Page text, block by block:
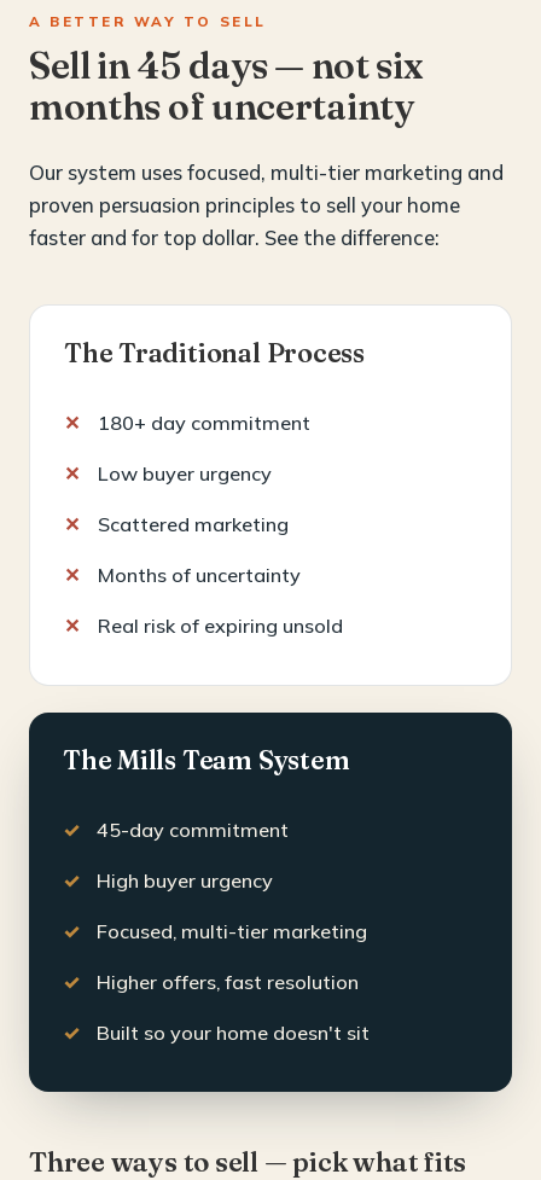
A BETTER WAY TO SELL
Sell in 45 days — not six
months of uncertainty
Our system uses focused, multi-tier marketing and
proven persuasion principles to sell your home
faster and for top dollar. See the difference:
The Traditional Process
180+ day commitment
Low buyer urgency
Scattered marketing
Months of uncertainty
Real risk of expiring unsold
The Mills Team System
45-day commitment
High buyer urgency
Focused, multi-tier marketing
Higher offers, fast resolution
Built so your home doesn't sit
Three ways to sell — pick what fits